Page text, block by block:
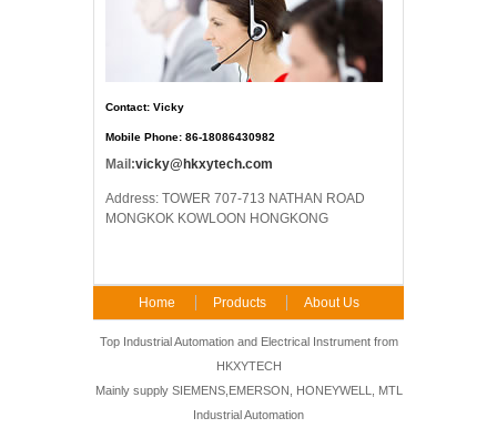
Contact: Vicky
Mobile Phone: 86-18086430982
Mail:vicky@hkxytech.com
Address: TOWER 707-713 NATHAN ROAD
MONGKOK KOWLOON HONGKONG
Home Products About Us
FAQ Contact Us
Top Industrial Automation and Electrical Instrument from
HKXYTECH
Mainly supply SIEMENS,EMERSON, HONEYWELL, MTL
Industrial Automation